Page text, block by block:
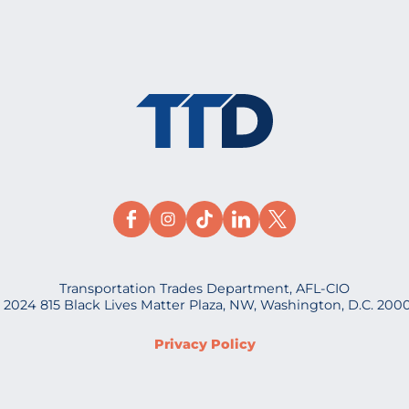
Transportation Trades Department, AFL-CIO
815 Black Lives Matter Plaza, NW, Washington, D.C.
Privacy Policy